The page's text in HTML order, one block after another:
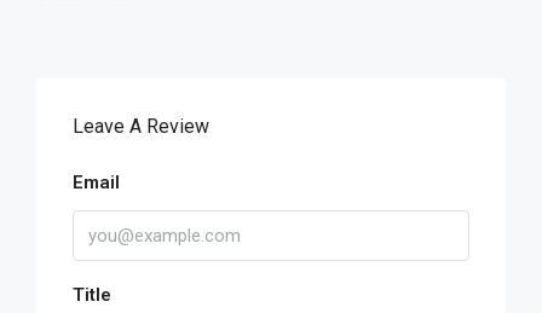
Leave A Review
Email
Title